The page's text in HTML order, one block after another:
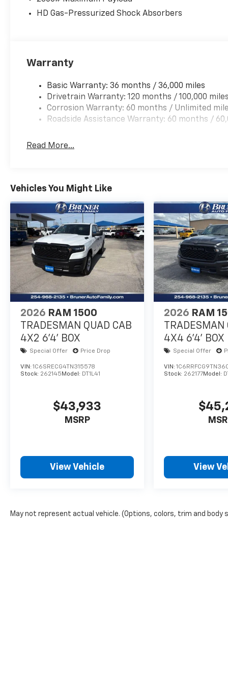
Packages
HD Gas-Pressurized Shock Absorbers
Warranty
Basic Warranty: 36 months / 36,000 miles
Drivetrain Warranty: 120 months / 100,000 miles
Corrosion Warranty: 60 months / Unlimited
Roadside Assistance Warranty: 60 months /
Read More...
Vehicles You Might Like
2026 RAM 1500
TRADESMAN QUAD CAB
4X2 6'4' BOX
Special Offer Price Drop
VIN: 1C6SRECG4TN315578
Stock: 262145 Model: DT1L41
$43,933
MSRP
View Vehicle
2026 RAM
4X4 6'4' BOX
Special Offer
VIN:
Stock: 262177Model:
View
May not represent actual vehicle. (Options, colors, trim and body